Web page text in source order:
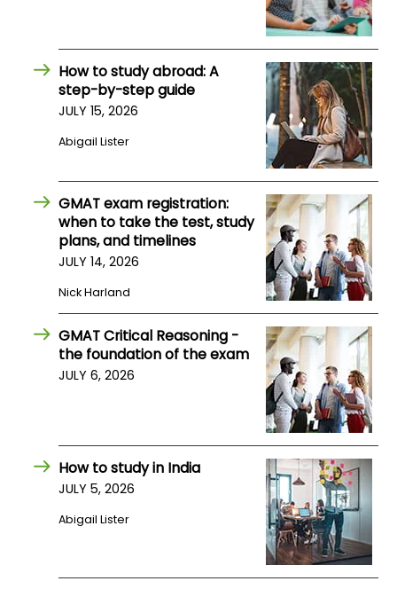
Center
Account
How to study abroad: A
step-by-step guide
JULY 15, 2026
Abigail Lister
GMAT exam registration:
when to take the test, study
plans, and timelines
JULY 14, 2026
Nick Harland
GMAT Critical Reasoning -
the foundation of the exam
JULY 6, 2026
How to study in India
JULY 5, 2026
Abigail Lister